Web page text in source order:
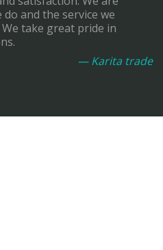
and the service we
take great pride in
— Karita trade